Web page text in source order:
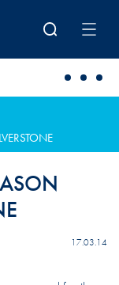
17.03.14